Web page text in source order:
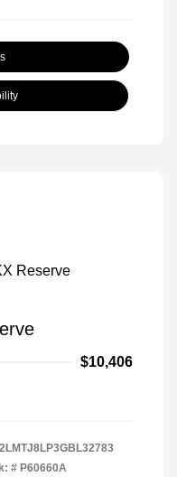
$10,406
2LMTJ8LP3GBL32783
# P60660A